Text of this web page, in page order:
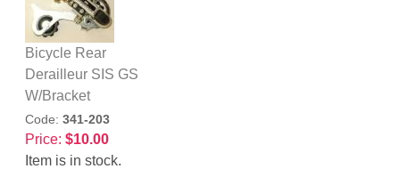
Bicycle Rear
Derailleur SIS GS
W/Bracket
Code: 341-203
Price: $10.00
Item is in stock.